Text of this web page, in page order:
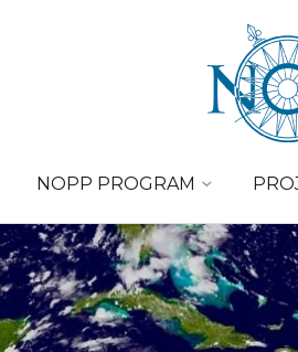
NOPP PROGRAM